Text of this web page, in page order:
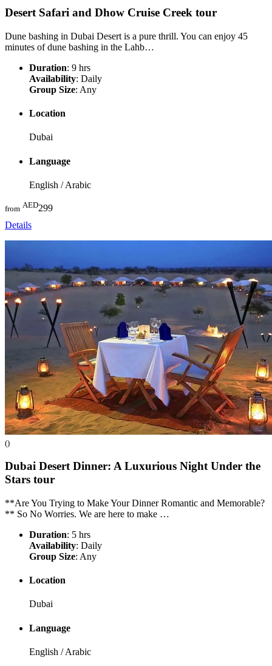
Desert Safari and Dhow Cruise Creek tour
Dune bashing in Dubai Desert is a pure thrill. You can enjoy 45
minutes of dune bashing in the Lahb…
Duration: 9 hrs
Availability: Daily
Group Size: Any
Location
Dubai
Language
English / Arabic
from AED299
Details
()
Dubai Desert Dinner: A Luxurious Night Under the
Stars tour
**Are You Trying to Make Your Dinner Romantic and Memorable?
** So No Worries. We are here to make …
Duration: 5 hrs
Availability: Daily
Group Size: Any
Location
Dubai
Language
English / Arabic